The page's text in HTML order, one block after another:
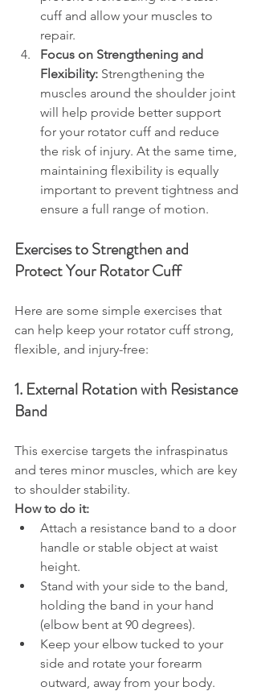
cuff and allow your muscles to
repair.
Focus on Strengthening and
Flexibility: Strengthening the
muscles around the shoulder joint
will help provide better support
for your rotator cuff and reduce
the risk of injury. At the same time,
maintaining flexibility is equally
important to prevent tightness and
ensure a full range of motion.
Exercises to Strengthen and
Protect Your Rotator Cuff
Here are some simple exercises that
can help keep your rotator cuff strong,
flexible, and injury-free:
1. External Rotation with Resistance
Band
This exercise targets the infraspinatus
and teres minor muscles, which are key
to shoulder stability.
How to do it:
Attach a resistance band to a door
handle or stable object at waist
height.
Stand with your side to the band,
holding the band in your hand
(elbow bent at 90 degrees).
Keep your elbow tucked to your
side and rotate your forearm
outward, away from your body.